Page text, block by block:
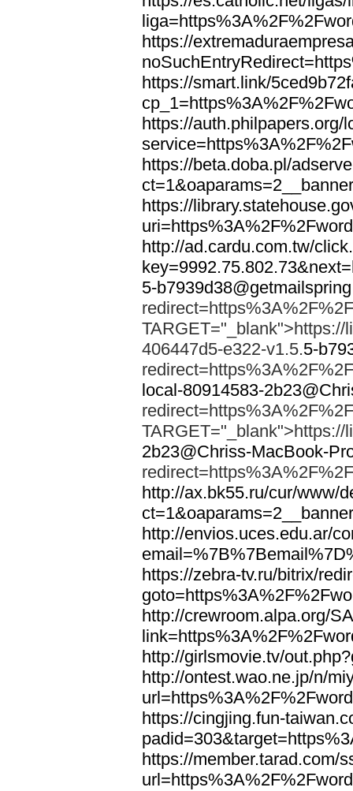
https://
https://smart.link/
https://auth.philpapers.org/
https://beta.doba.pl/
https://
http://ad.cardu.com.tw/
5-
406447d5-e322-v1.5.5-
local-80914583-
2b23@Chriss-MacBook-
http://ax.bk55.ru/cur/www/
http://envios.uces.edu.ar/
https://zebra-tv.ru/bitrix/
http://crewroom.alpa.org/
http://girlsmovie.tv/
http://ontest.wao.ne.jp/n/
https://cingjing.fun-
https://member.tarad.com/